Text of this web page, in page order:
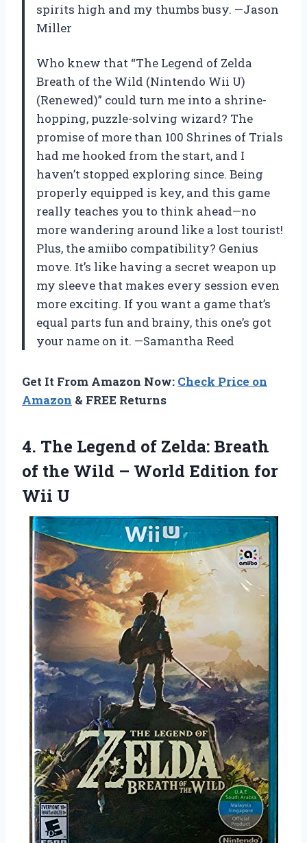
spirits high and my thumbs busy. —Jason
Miller
Who knew that “The Legend of Zelda
Breath of the Wild (Nintendo Wii U)
(Renewed)” could turn me into a shrine-
hopping, puzzle-solving wizard? The
promise of more than 100 Shrines of Trials
had me hooked from the start, and I
haven’t stopped exploring since. Being
properly equipped is key, and this game
really teaches you to think ahead—no
more wandering around like a lost tourist!
Plus, the amiibo compatibility? Genius
move. It’s like having a secret weapon up
my sleeve that makes every session even
more exciting. If you want a game that’s
equal parts fun and brainy, this one’s got
your name on it. —Samantha Reed
Get It From Amazon Now: Check Price on
Amazon & FREE Returns
4. The Legend of Zelda: Breath
of the Wild – World Edition for
Wii U